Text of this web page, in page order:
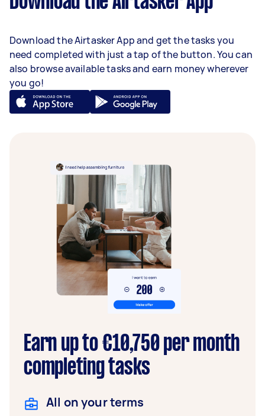
Download the Airtasker App and get the tasks you
need completed with just a tap of the button. You can
also browse available tasks and earn money wherever
you go!
Earn up to €10,750 per month
completing tasks
All on your terms